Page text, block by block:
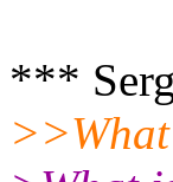
***